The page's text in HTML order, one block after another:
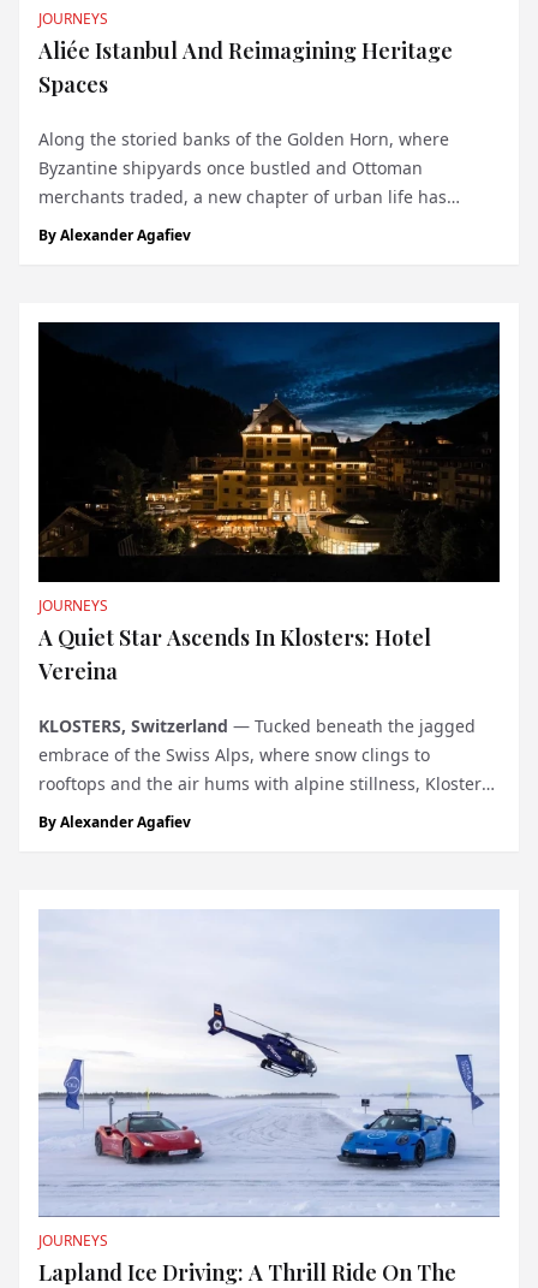
JOURNEYS
Aliée Istanbul And Reimagining Heritage
Spaces
Along the storied banks of the Golden Horn, where
Byzantine shipyards once bustled and Ottoman
merchants traded, a new chapter of urban life has
quietly opened. Aliée Istanbul, part of the city’s larger
ByAlexander Agafiev
JOURNEYS
A Quiet Star Ascends In Klosters: Hotel
Vereina
KLOSTERS, Switzerland — Tucked beneath the jagged
embrace of the Swiss Alps, where snow clings to
rooftops and the air hums with alpine stillness, Klosters
has long been a refuge for those who prefer their luxury
ByAlexander Agafiev
JOURNEYS
Lapland Ice Driving: A Thrill Ride On The